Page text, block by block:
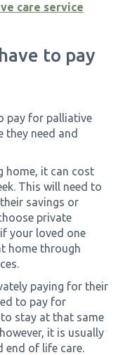
care service
to pay
pay for palliative
they need and
home, it can cost
This will need to
savings or
private
your loved one
home through
paying for their
to pay for
stay at that same
it is usually
end of life care.